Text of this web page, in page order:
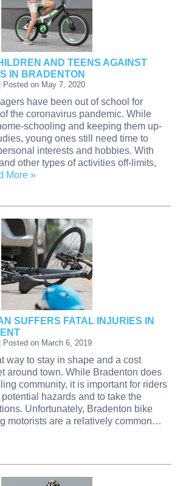
AND TEENS AGAINST
IN BRADENTON
| Posted on May 7, 2020
have been out of school for
the coronavirus pandemic. While
schooling and keeping them up-
young ones still need time to
interests and hobbies. With
other types of activities off-limits,
More »
SUFFERS FATAL INJURIES IN
| Posted on March 6, 2019
way to stay in shape and a cost
around town. While Bradenton does
community, it is important for riders
hazards and to take the
Unfortunately, Bradenton bike
motorists are a relatively common…